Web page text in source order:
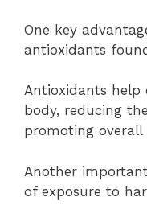
One key
antioxidants
Antioxidants help
body, reducing
promoting overall
Another
of exposure to